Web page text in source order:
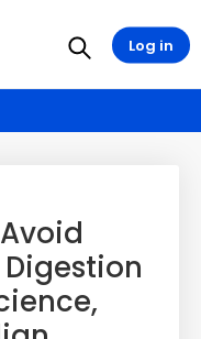
Log in